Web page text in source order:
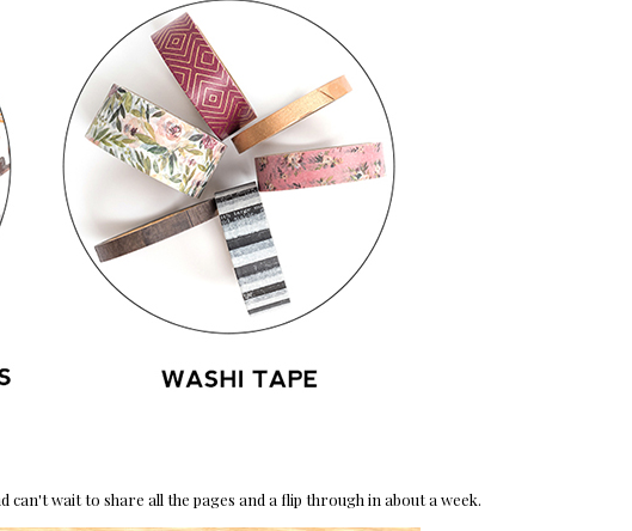
can't wait to share all the pages and a flip through in about a week.